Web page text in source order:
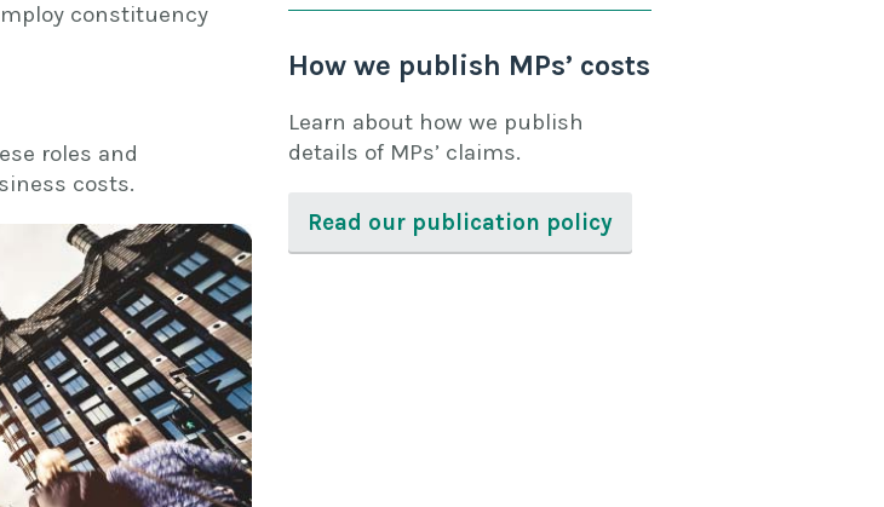
constituency
roles and
costs.
How we publish MPs’ costs
Learn about how we publish
details of MPs’ claims.
Read our publication policy